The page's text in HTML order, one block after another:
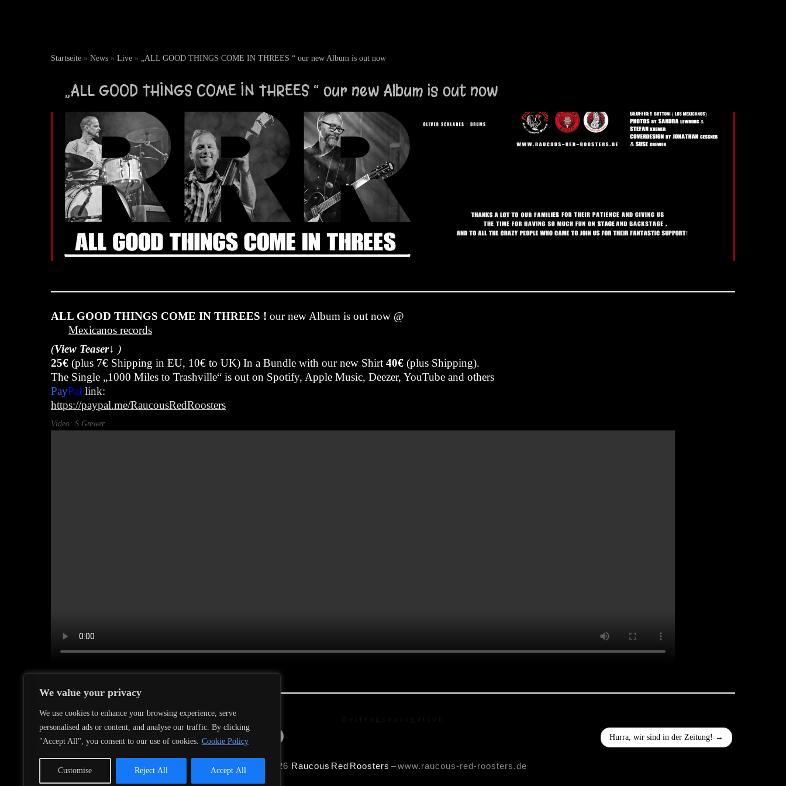
We value your privacy
We use cookies to enhance your browsing experience, serve
personalised ads or content, and analyse our traffic. By clicking
"Accept All", you consent to our use of cookies. Cookie Policy
Customise Reject All Accept All
Startseite » News » Live » „ALL GOOD THINGS COME IN THREES “ our new Album is out now
„ALL GOOD THINGS COME IN THREES “ our new Album is out now
ALL GOOD THINGS COME IN THREES ! our new Album is out now @
Mexicanos records
(View Teaser↓ )
25€ (plus 7€ Shipping in EU, 10€ to UK) In a Bundle with our new Shirt 40€ (plus Shipping).
The Single „1000 Miles to Trashville“ is out on Spotify, Apple Music, Deezer, YouTube and others
PayPal link:
https://paypal.me/RaucousRedRoosters
Video: S.Grewer
← The new Album ist out now (@mexicanos records) Hurra, wir sind in der Zeitung! →
© 2026 Raucous Red Roosters – www.raucous-red-roosters.de